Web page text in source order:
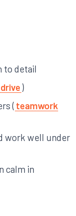
to detail
drive )
( teamwork
work well under
calm in